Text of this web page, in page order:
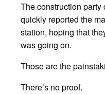
The construction party
quickly reported the
station, hoping that
was going on.
Those are the
There’s no proof.